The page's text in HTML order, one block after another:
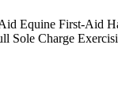
Equine First-Aid
Sole Charge